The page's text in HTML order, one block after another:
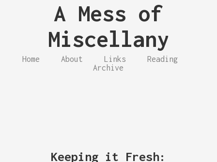
A Mess of
Miscellany
Home About Links
Reading
Archive
Keeping it Fresh: